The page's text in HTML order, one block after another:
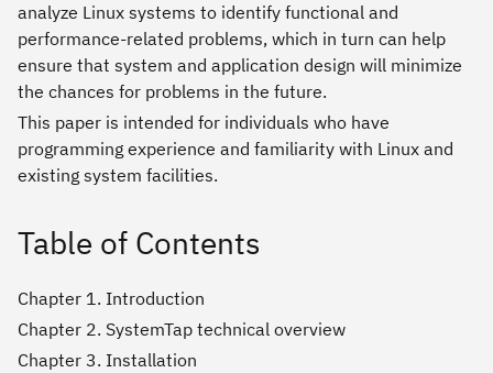
analyze Linux systems to identify functional and
performance-related problems, which in turn can help
ensure that system and application design will minimize
the chances for problems in the future.
This paper is intended for individuals who have
programming experience and familiarity with Linux and
existing system facilities.
Table of Contents
Chapter 1. Introduction
Chapter 2. SystemTap technical overview
Chapter 3. Installation